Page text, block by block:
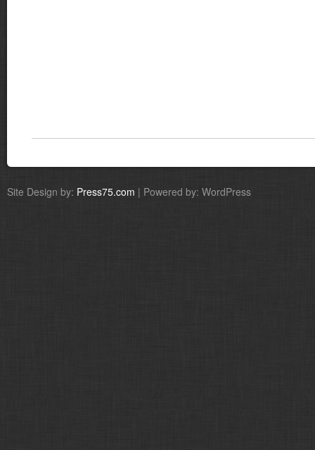
Site Design by: Press75.com | Powered by: WordPress